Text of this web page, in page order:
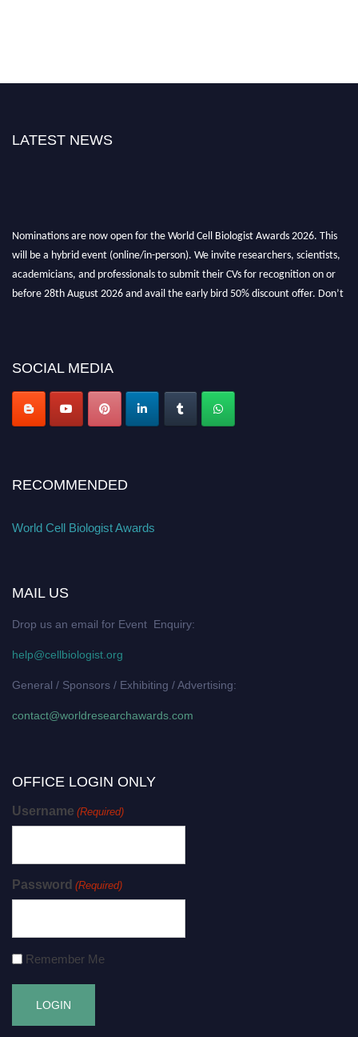
LATEST NEWS
will be a hybrid event (online/in-person). We invite researchers, scientists,
academicians, and professionals to submit their CVs for recognition on or
before 28th August 2026 and avail the early bird 50% discount offer. Don’t
miss this chance to showcase your work on a global platform. Apply now at
SOCIAL MEDIA
RECOMMENDED
World Cell Biologist Awards
MAIL US
Drop us an email for Event Enquiry:
help@cellbiologist.org
General / Sponsors / Exhibiting / Advertising:
contact@worldresearchawards.com
OFFICE LOGIN ONLY
Username (Required)
Password (Required)
Remember Me